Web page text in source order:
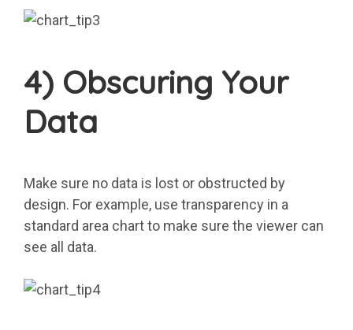
4) Obscuring Your
Data
Make sure no data is lost or obstructed by
design. For example, use transparency in a
standard area chart to make sure the viewer can
see all data.